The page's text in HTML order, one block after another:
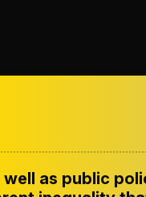
as public